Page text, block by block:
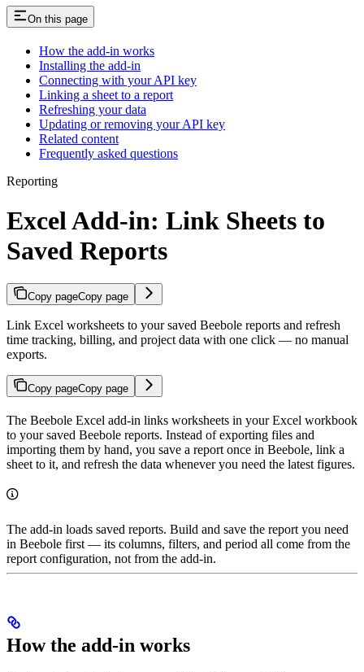
On this page
How the add-in works
Installing the add-in
Connecting with your API key
Linking a sheet to a report
Refreshing your data
Updating or removing your API key
Related content
Frequently asked questions
Reporting
Excel Add-in: Link Sheets to
Saved Reports
Copy pageCopy page
Link Excel worksheets to your saved Beebole reports and refresh
time tracking, billing, and project data with one click — no manual
exports.
Copy pageCopy page
The Beebole Excel add-in links worksheets in your Excel workbook
to your saved Beebole reports. Instead of exporting files and
importing them by hand, you save a report once in Beebole, link a
sheet to it, and refresh the data whenever you need the latest figures.
The add-in loads saved reports. Build and save the report you need
in Beebole first — its columns, filters, and period all come from the
report configuration, not from the add-in.
How the add-in works